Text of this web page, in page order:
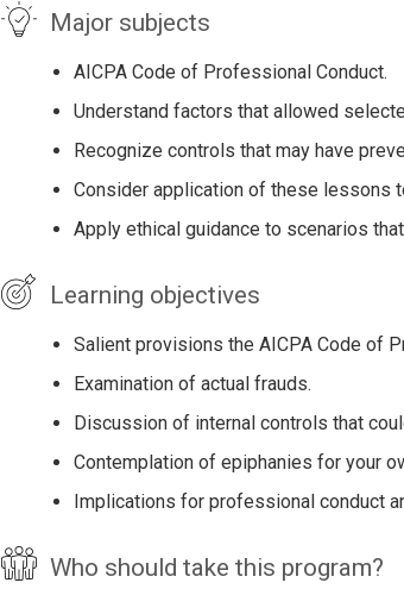
Major subjects
AICPA Code of Professional Conduct.
Understand factors that allowed
Recognize controls that may have
Consider application of these lessons
Apply ethical guidance to scenarios
Learning objectives
Salient provisions the AICPA Code of
Examination of actual frauds.
Discussion of internal controls that
Contemplation of epiphanies for your
Implications for professional conduct
Who should take this program?